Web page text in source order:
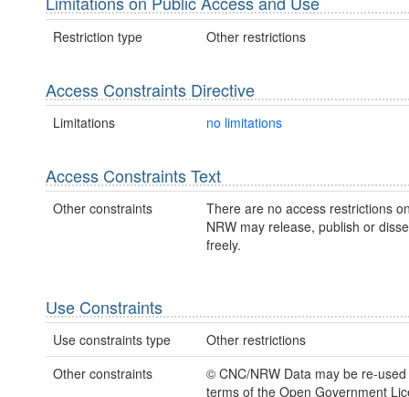
Restriction type Other restrictions
Access Constraints Directive
Limitations no limitations
Access Constraints Text
Other constraints
There are no access restrictions
NRW may release, publish or
freely.
Use Constraints
Use constraints type
Other restrictions
Other constraints
© CNC/NRW Data may be re-
terms of the Open Government